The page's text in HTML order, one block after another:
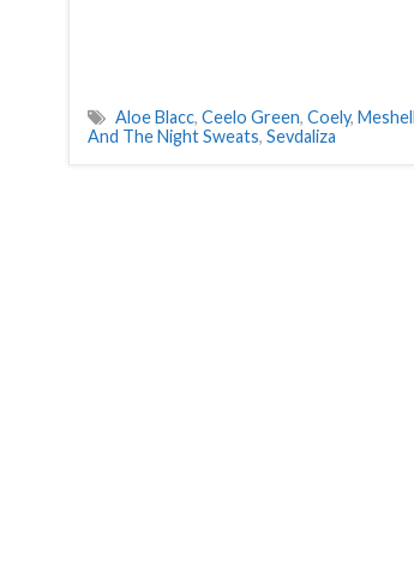
Aloe Blacc, Ceelo Green, Coely,
And The Night Sweats, Sevdaliza